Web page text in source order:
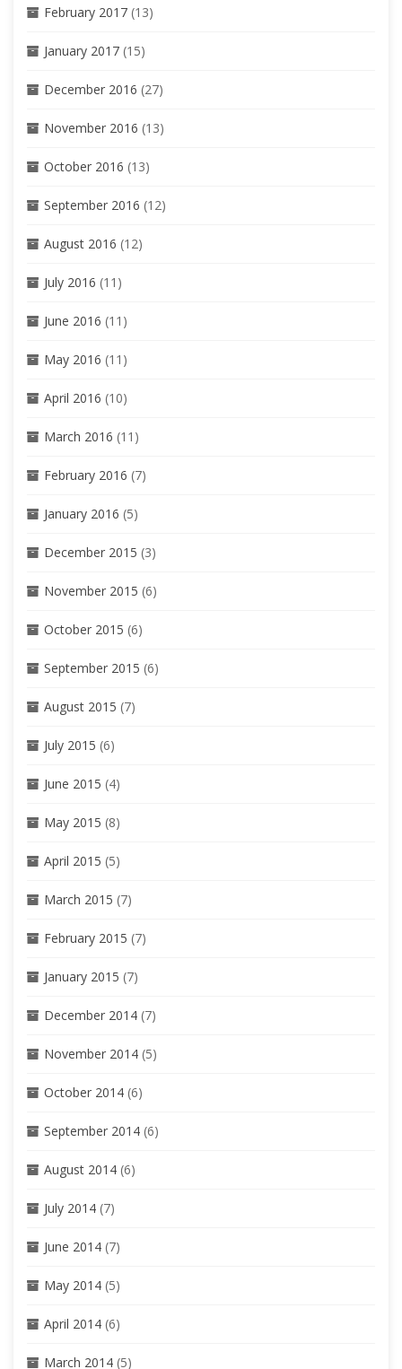
February 2017 (13)
January 2017 (15)
December 2016 (27)
November 2016 (13)
October 2016 (13)
September 2016 (12)
August 2016 (12)
July 2016 (11)
June 2016 (11)
May 2016 (11)
April 2016 (10)
March 2016 (11)
February 2016 (7)
January 2016 (5)
December 2015 (3)
November 2015 (6)
October 2015 (6)
September 2015 (6)
August 2015 (7)
July 2015 (6)
June 2015 (4)
May 2015 (8)
April 2015 (5)
March 2015 (7)
February 2015 (7)
January 2015 (7)
December 2014 (7)
November 2014 (5)
October 2014 (6)
September 2014 (6)
August 2014 (6)
July 2014 (7)
June 2014 (7)
May 2014 (5)
April 2014 (6)
March 2014 (5)